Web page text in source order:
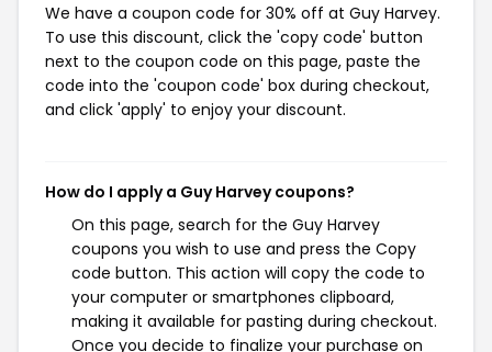
We have a coupon code for 30% off at Guy Harvey.
To use this discount, click the 'copy code' button
next to the coupon code on this page, paste the
code into the 'coupon code' box during checkout,
and click 'apply' to enjoy your discount.
How do I apply a Guy Harvey coupons?
On this page, search for the Guy Harvey
coupons you wish to use and press the Copy
code button. This action will copy the code to
your computer or smartphones clipboard,
making it available for pasting during checkout.
Once you decide to finalize your purchase on